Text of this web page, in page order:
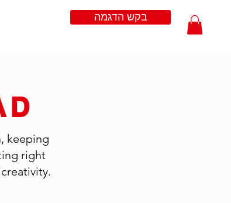
בקש הדגמה
keeping
right